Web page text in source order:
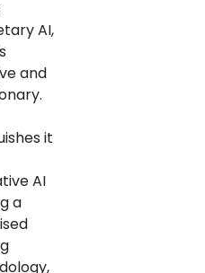
AI,
and
it
AI
a